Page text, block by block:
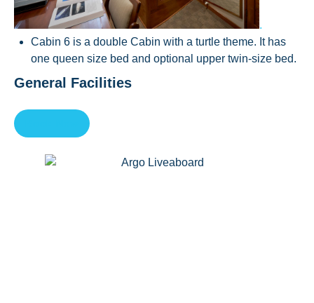
.
Cabin 6 is a double Cabin with a turtle theme. It has
one queen size bed and optional upper twin-size bed.
General Facilities